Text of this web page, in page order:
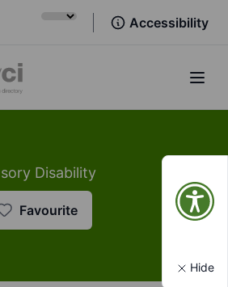
Accessibility
Disability
Favourite
Hide